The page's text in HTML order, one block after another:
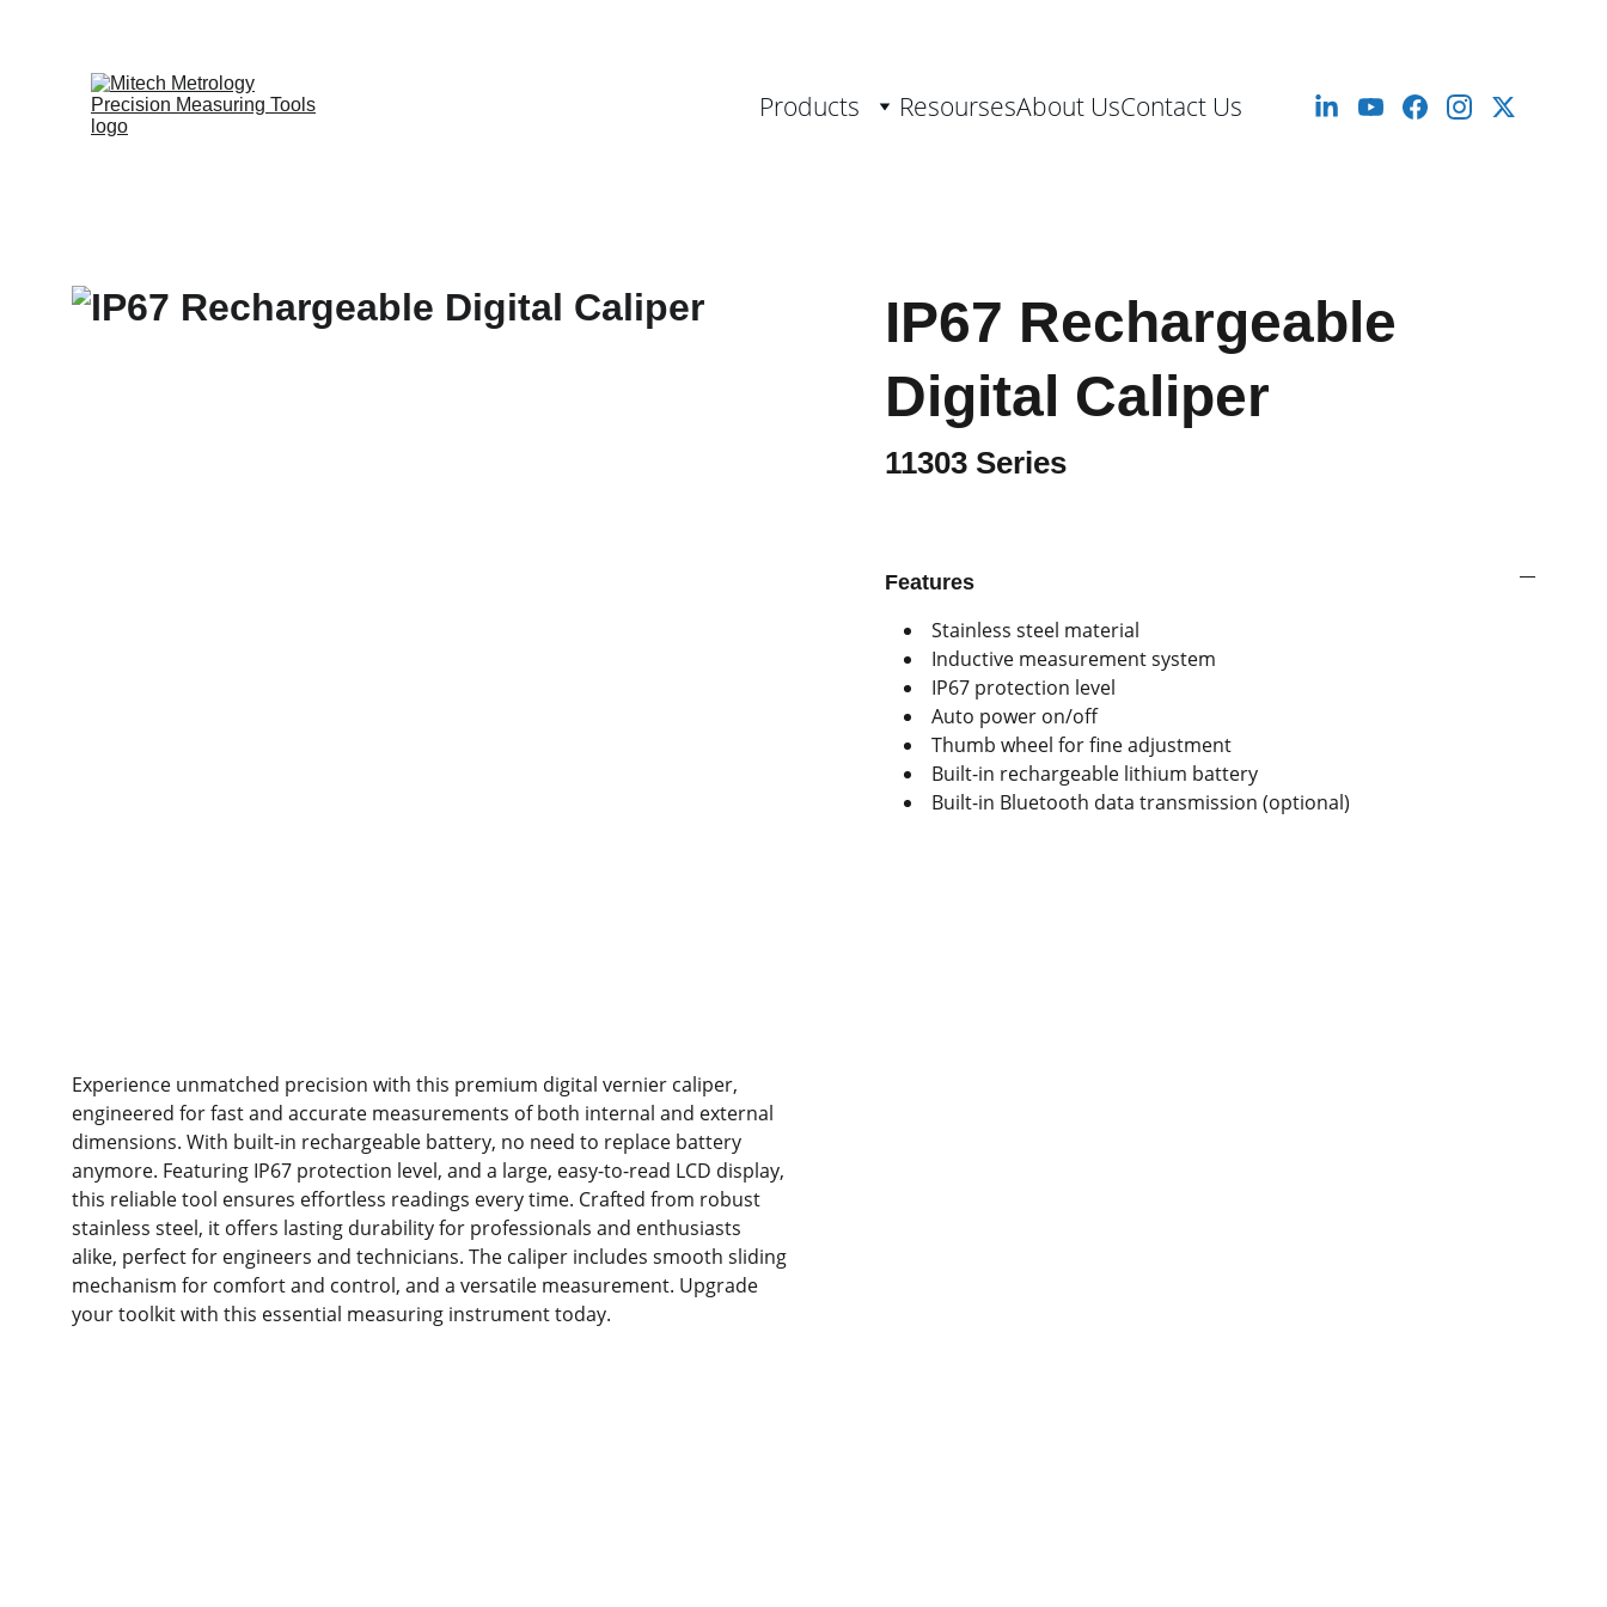
Products ResoursesAbout UsContact Us
Experience unmatched precision with this premium digital vernier caliper,
engineered for fast and accurate measurements of both internal and external
dimensions. With built-in rechargeable battery, no need to replace battery
anymore. Featuring IP67 protection level, and a large, easy-to-read LCD display,
this reliable tool ensures effortless readings every time. Crafted from robust
stainless steel, it offers lasting durability for professionals and enthusiasts
alike, perfect for engineers and technicians. The caliper includes smooth sliding
mechanism for comfort and control, and a versatile measurement. Upgrade
your toolkit with this essential measuring instrument today.
IP67 Rechargeable
Digital Caliper
11303 Series
Features
Stainless steel material
Inductive measurement system
IP67 protection level
Auto power on/off
Thumb wheel for fine adjustment
Built-in rechargeable lithium battery
Built-in Bluetooth data transmission (optional)